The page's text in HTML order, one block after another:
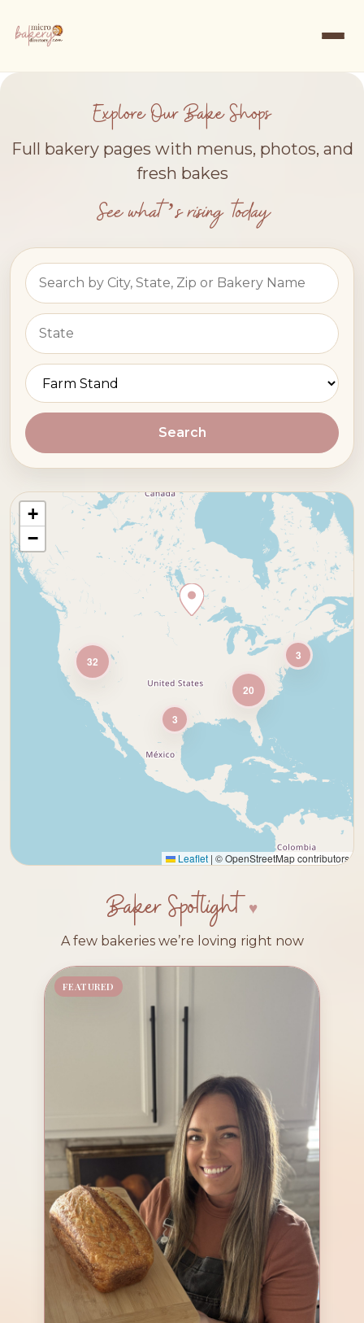
Explore Our Bake Shops
Full bakery pages with menus, photos, and
fresh bakes
See what’s rising today
Search
3
3
20
32
+
−
Leaflet | © OpenStreetMap contributors
Baker Spotlight
A few bakeries we’re loving right now
FEATURED